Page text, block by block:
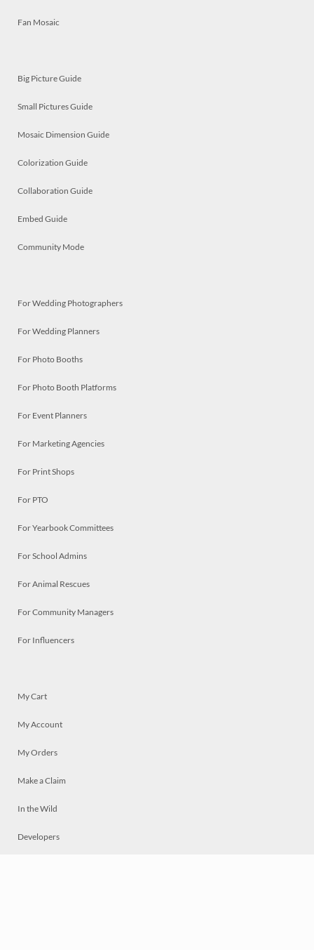
Fan Mosaic
Big Picture Guide
Small Pictures Guide
Mosaic Dimension Guide
Colorization Guide
Collaboration Guide
Embed Guide
Community Mode
For Wedding Photographers
For Wedding Planners
For Photo Booths
For Photo Booth Platforms
For Event Planners
For Marketing Agencies
For Print Shops
For PTO
For Yearbook Committees
For School Admins
For Animal Rescues
For Community Managers
For Influencers
My Cart
My Account
My Orders
Make a Claim
In the Wild
Developers